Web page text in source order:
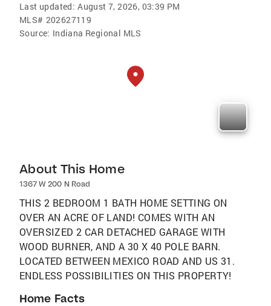
Last updated: August 7, 2026, 03:39 PM
MLS# 202627119
Source: Indiana Regional MLS
About This Home
1367 W 200 N Road
THIS 2 BEDROOM 1 BATH HOME SETTING ON
OVER AN ACRE OF LAND! COMES WITH AN
OVERSIZED 2 CAR DETACHED GARAGE WITH
WOOD BURNER, AND A 30 X 40 POLE BARN.
LOCATED BETWEEN MEXICO ROAD AND US 31.
ENDLESS POSSIBILITIES ON THIS PROPERTY!
Home Facts